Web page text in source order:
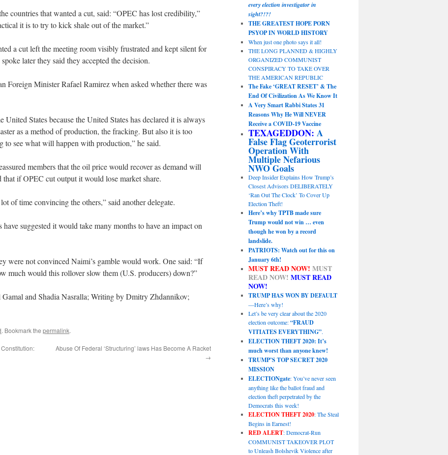
countries that wanted a cut, said: “OPEC has lost credibility,”
it is to try to kick shale out of the market.”
a cut left the meeting room visibly frustrated and kept silent for
later they said they accepted the decision.
Foreign Minister Rafael Ramirez when asked whether there was
States because the United States has declared it is always
as a method of production, the fracking. But also it is too
to see what will happen with production,” he said.
members that the oil price would recover as demand will
if OPEC cut output it would lose market share.
of time convincing the others,” said another delegate.
have suggested it would take many months to have an impact on
were not convinced Naimi’s gamble would work. One said: “If
much would this rollover slow them (U.S. producers) down?”
and Shadia Nasralla; Writing by Dmitry Zhdannikov;
. Bookmark the permalink.
Constitution:
Abuse Of Federal ‘Structuring’ laws Has Become A Racket
→
every election investigator in
sight?!?!
THE GREATEST HOPE PORN
PSYOP IN WORLD HISTORY
When just one photo says it all!
THE LONG PLANNED & HIGHLY
ORGANIZED COMMUNIST
CONSPIRACY TO TAKE OVER
THE AMERICAN REPUBLIC
The Fake ‘GREAT RESET’ & The
End Of Civilization As We Know It
A Very Smart Rabbi States 31
Reasons Why He Will NEVER
Receive a COVID-19 Vaccine
TEXAGEDDON: A
False Flag Geoterrorist
Operation With
Multiple Nefarious
NWO Goals
Deep Insider Explains How Trump’s
Closest Advisors DELIBERATELY
‘Ran Out The Clock’ To Cover Up
Election Theft!
Here’s why TPTB made sure
Trump would not win … even
though he won by a record
landslide.
PATRIOTS: Watch out for this on
January 6th!
MUST READ NOW! MUST
READ NOW! MUST READ
NOW!
TRUMP HAS WON BY DEFAULT
—Here’s why!
Let’s be very clear about the 2020
election outcome:“FRAUD
VITIATES EVERYTHING”.
ELECTION THEFT 2020: It’s
much worst than anyone knew!
TRUMP’S TOP SECRET 2020
MISSION
ELECTIONgate: You’ve never seen
anything like the ballot fraud and
election theft perpetrated by the
Democrats this week!
ELECTION THEFT 2020: The Steal
Begins in Earnest!
RED ALERT: Democrat-Run
COMMUNIST TAKEOVER PLOT
to Unleash Bolshevik Violence after